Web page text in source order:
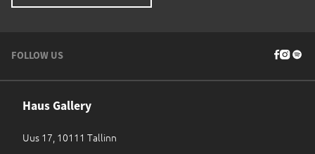
FOLLOW US
Haus Gallery
Uus 17, 10111 Tallinn